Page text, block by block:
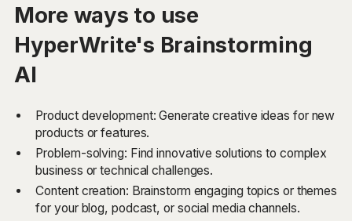
More ways to use
HyperWrite's Brainstorming
AI
Product development: Generate creative ideas for new
products or features.
Problem-solving: Find innovative solutions to complex
business or technical challenges.
Content creation: Brainstorm engaging topics or themes
for your blog, podcast, or social media channels.